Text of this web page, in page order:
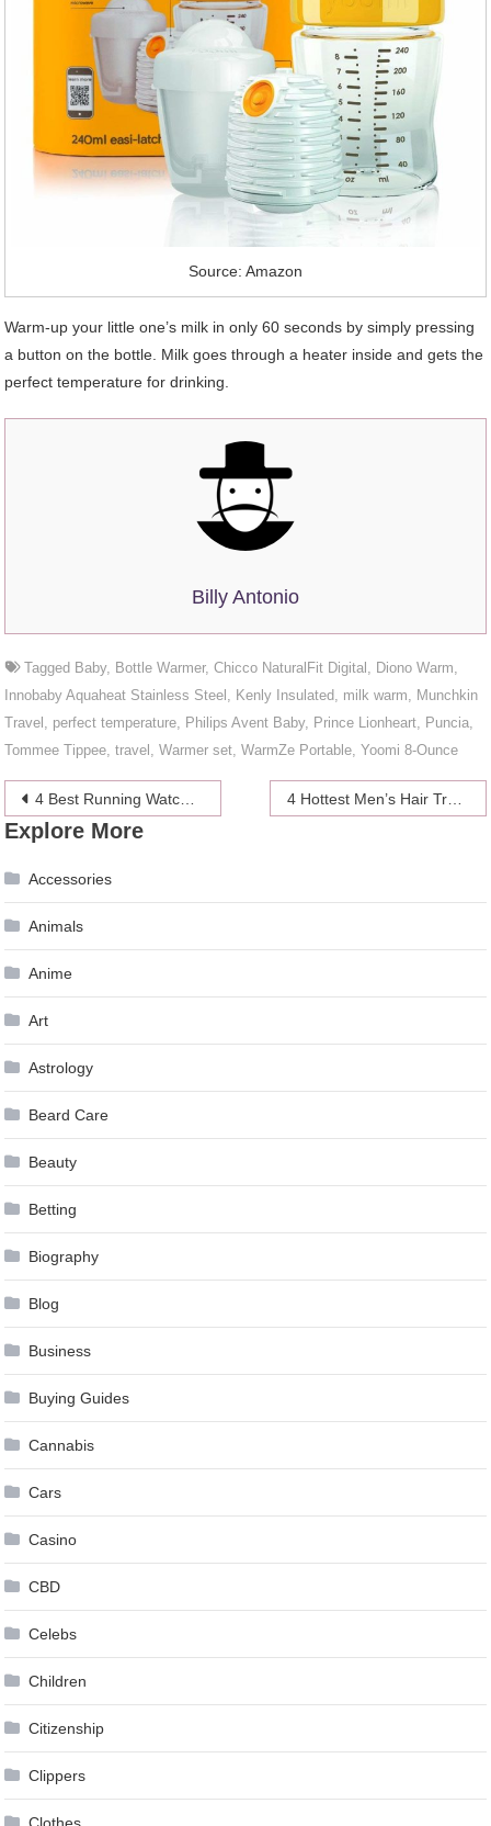
Source: Amazon
Warm-up your little one’s milk in only 60 seconds by simply pressing
a button on the bottle. Milk goes through a heater inside and gets the
perfect temperature for drinking.
Billy Antonio
Tagged Baby, Bottle Warmer,Chicco NaturalFit Digital Diono Warm
Innobaby Aquaheat Stainless Steel
Kenly Insulated milk warm
Munchkin
Travel
perfect temperature Philips Avent Baby, Prince Lionheart Puncia
Tommee Tippee ,travel ,Warmer set ,WarmZe Portable ,Yoomi 8-Ounce
Post
navigation
4 Best Running Watches of 2024 4 Hottest Men’s Hair Trends in 2024
Explore More
Accessories
Animals
Anime
Art
Astrology
Beard Care
Beauty
Betting
Biography
Blog
Business
Buying Guides
Cannabis
Cars
Casino
CBD
Celebs
Children
Citizenship
Clippers
Clothes